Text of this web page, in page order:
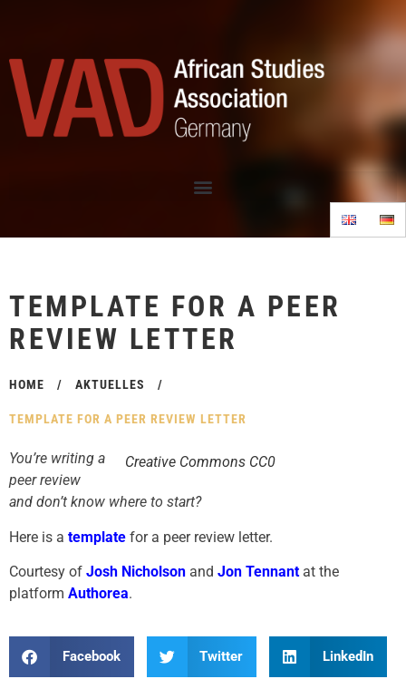
TEMPLATE FOR A PEER
REVIEW LETTER
HOME / AKTUELLES /
TEMPLATE FOR A PEER REVIEW LETTER
Creative Commons CC0
You’re writing a
peer review
and don’t know where to start?
Here is a template for a peer review letter.
Courtesy of Josh Nicholson and Jon Tennant at the
platform Authorea.
Facebook Twitter LinkedIn